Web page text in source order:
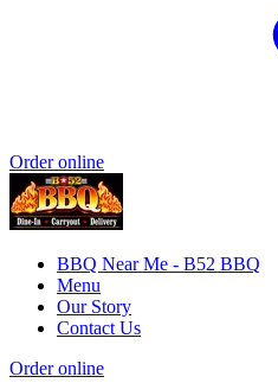
Order online
BBQ Near Me - B52 BBQ
Menu
Our Story
Contact Us
Order online